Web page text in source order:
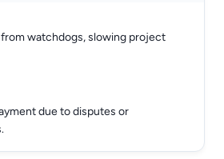
watchdogs, slowing project
due to disputes or